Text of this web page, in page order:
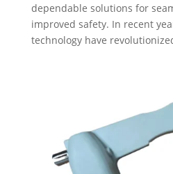
dependable solutions for
improved safety. In recent
technology have